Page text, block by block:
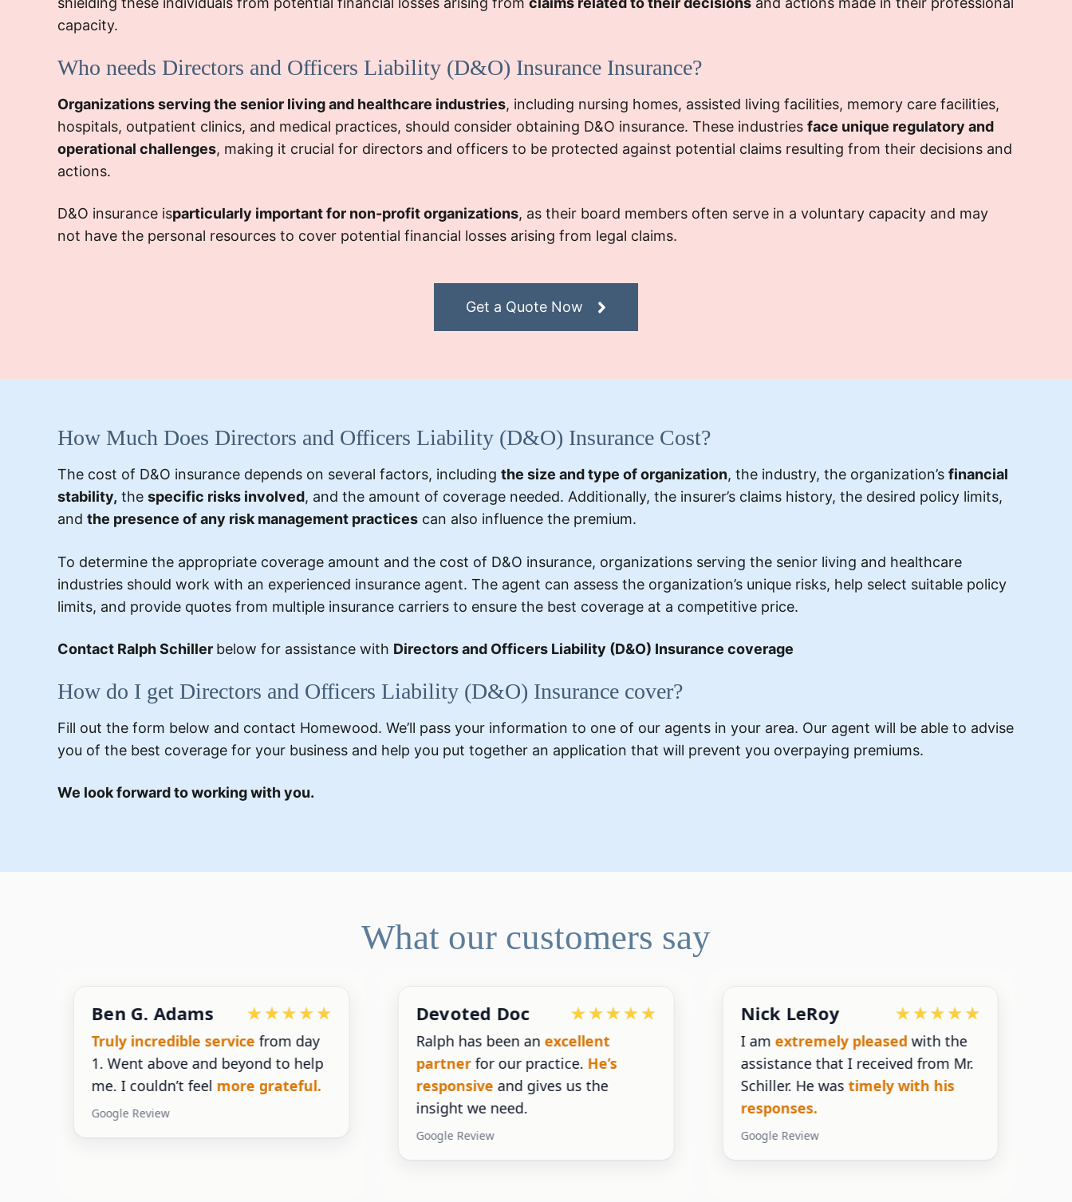
capacity.
Who needs Directors and Officers Liability (D&O) Insurance Insurance?
Organizations serving the senior living and healthcare industries, including nursing homes, assisted living facilities, memory care facilities,
hospitals, outpatient clinics, and medical practices, should consider obtaining D&O insurance. These industries face unique regulatory and
operational challenges, making it crucial for directors and officers to be protected against potential claims resulting from their decisions and
actions.
D&O insurance isparticularly important for non-profit organizations, as their board members often serve in a voluntary capacity and may
not have the personal resources to cover potential financial losses arising from legal claims.
Get a Quote Now
How Much Does Directors and Officers Liability (D&O) Insurance Cost?
The cost of D&O insurance depends on several factors, including the size and type of organization, the industry, the organization’s financial
stability, the specific risks involved, and the amount of coverage needed. Additionally, the insurer’s claims history, the desired policy limits,
and the presence of any risk management practices can also influence the premium.
To determine the appropriate coverage amount and the cost of D&O insurance, organizations serving the senior living and healthcare
industries should work with an experienced insurance agent. The agent can assess the organization’s unique risks, help select suitable policy
limits, and provide quotes from multiple insurance carriers to ensure the best coverage at a competitive price.
Contact Ralph Schiller below for assistance with Directors and Officers Liability (D&O) Insurance coverage
How do I get Directors and Officers Liability (D&O) Insurance cover?
Fill out the form below and contact Homewood. We’ll pass your information to one of our agents in your area. Our agent will be able to advise
you of the best coverage for your business and help you put together an application that will prevent you overpaying premiums.
We look forward to working with you.
What our customers say
Ben G. Adams
Truly incredible service from day
1. Went above and beyond to help
me. I couldn’t feel more grateful.
Google Review
Devoted Doc
Ralph has been an excellent
partnerfor our practice. He’s
responsive and gives us the
insight we need.
Google Review
Nick LeRoy
I am extremely pleased with the
assistance that I received from Mr.
Schiller. He wastimely with his
responses.
Google Review